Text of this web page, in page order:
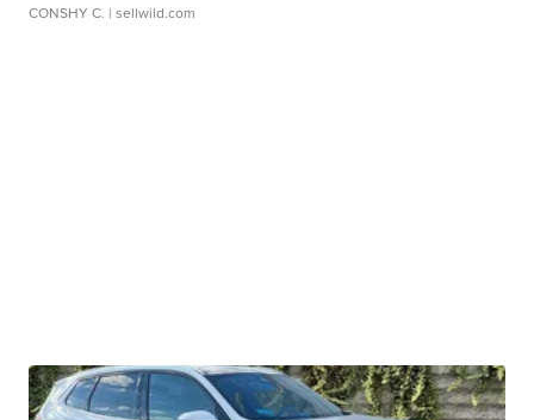
CONSHY C. | sellwild.com